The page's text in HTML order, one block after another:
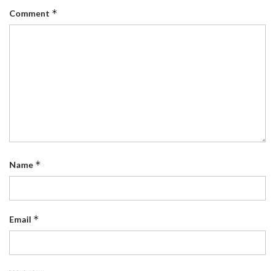
Comment *
Name *
Email *